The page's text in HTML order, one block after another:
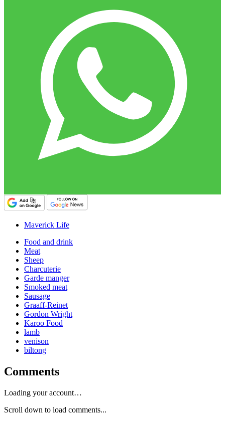
Maverick Life
Food and drink
Meat
Sheep
Charcuterie
Garde manger
Smoked meat
Sausage
Graaff-Reinet
Gordon Wright
Karoo Food
lamb
venison
biltong
Comments
Loading your account…
Scroll down to load comments...